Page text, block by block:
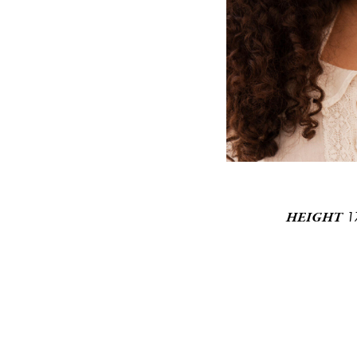
HEIGHT